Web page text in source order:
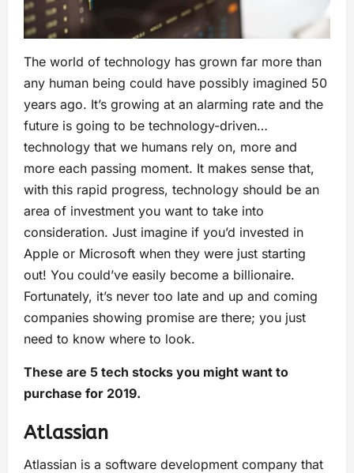
The world of technology has grown far more than
any human being could have possibly imagined 50
years ago. It’s growing at an alarming rate and the
future is going to be technology-driven…
technology that we humans rely on, more and
more each passing moment. It makes sense that,
with this rapid progress, technology should be an
area of investment you want to take into
consideration. Just imagine if you’d invested in
Apple or Microsoft when they were just starting
out! You could’ve easily become a billionaire.
Fortunately, it’s never too late and up and coming
companies showing promise are there; you just
need to know where to look.
These are 5 tech stocks you might want to
purchase for 2019.
Atlassian
Atlassian is a software development company that